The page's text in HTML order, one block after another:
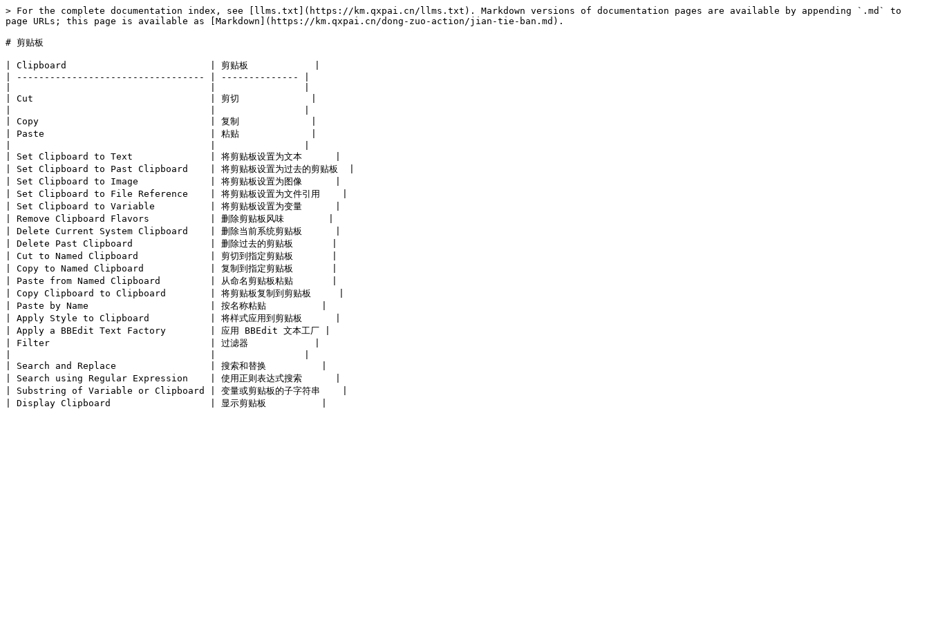
> For the complete documentation index, see [llms.txt](https://km.qxpai.cn/llms.txt). Markdown versions of documentation pages are available by appending `.md` to
page URLs; this page is available as [Markdown](https://km.qxpai.cn/dong-zuo-action/jian-tie-ban.md).
# 剪贴板
| Clipboard                          | 剪贴板            |
| ---------------------------------- | -------------- |
| Cut                                | 剪切             |
| Copy                               | 复制             |
| Paste                              | 粘贴             |
| Set Clipboard to Text              | 将剪贴板设置为文本      |
| Set Clipboard to Past Clipboard    | 将剪贴板设置为过去的剪贴板  |
| Set Clipboard to Image             | 将剪贴板设置为图像      |
| Set Clipboard to File Reference    | 将剪贴板设置为文件引用    |
| Set Clipboard to Variable          | 将剪贴板设置为变量      |
| Remove Clipboard Flavors           | 删除剪贴板风味        |
| Delete Current System Clipboard    | 删除当前系统剪贴板      |
| Delete Past Clipboard              | 删除过去的剪贴板       |
| Cut to Named Clipboard             | 剪切到指定剪贴板       |
| Copy to Named Clipboard            | 复制到指定剪贴板       |
| Paste from Named Clipboard         | 从命名剪贴板粘贴       |
| Copy Clipboard to Clipboard        | 将剪贴板复制到剪贴板     |
| Paste by Name                      | 按名称粘贴          |
| Apply Style to Clipboard           | 将样式应用到剪贴板      |
| Apply a BBEdit Text Factory        | 应用 BBEdit 文本工厂 |
| Filter                             | 过滤器            |
| Search and Replace                 | 搜索和替换          |
| Search using Regular Expression    | 使用正则表达式搜索      |
| Substring of Variable or Clipboard | 变量或剪贴板的子字符串    |